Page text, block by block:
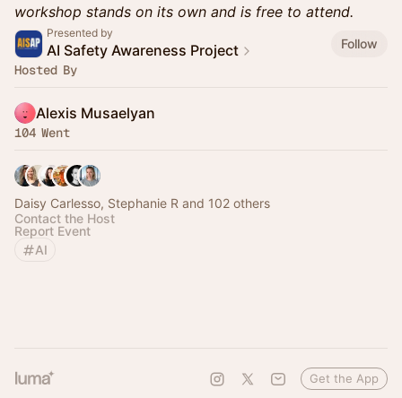
workshop stands on its own and is free to attend.
Presented by
AI Safety Awareness Project Follow
Hosted By
Alexis Musaelyan
104 Went
Daisy Carlesso, Stephanie R and 102 others
Contact the Host
Report Event
AI
Get the App